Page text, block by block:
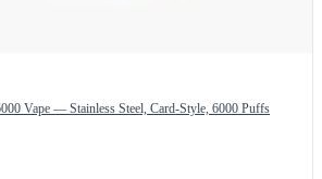
Vape — Stainless Steel, Card-Style, 6000 Puffs